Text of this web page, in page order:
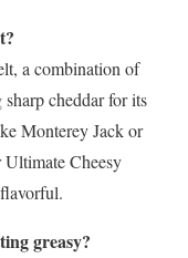
a combination of
sharp cheddar for its
Monterey Jack or
Cheesy
greasy?